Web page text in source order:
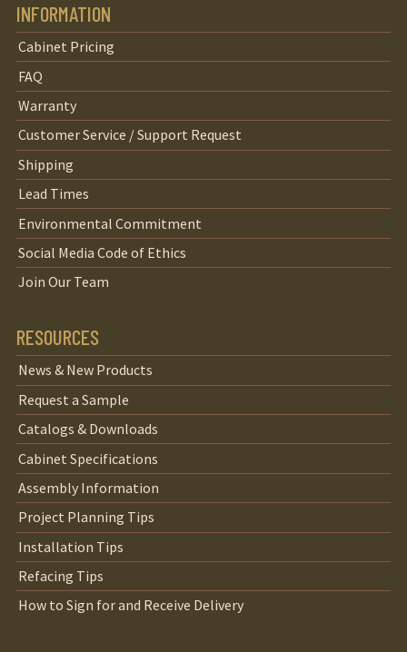
INFORMATION
Cabinet Pricing
FAQ
Warranty
Customer Service / Support Request
Shipping
Lead Times
Environmental Commitment
Social Media Code of Ethics
Join Our Team
RESOURCES
News & New Products
Request a Sample
Catalogs & Downloads
Cabinet Specifications
Assembly Information
Project Planning Tips
Installation Tips
Refacing Tips
How to Sign for and Receive Delivery